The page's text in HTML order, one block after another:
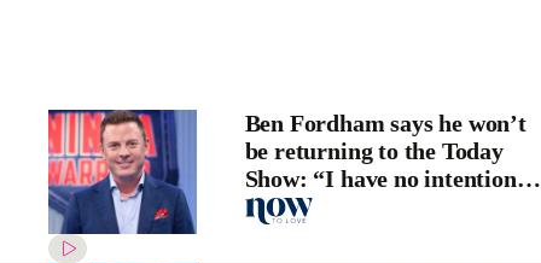
Ben Fordham says he won’t
be returning to the Today
Show: “I have no intentions
of going back!”